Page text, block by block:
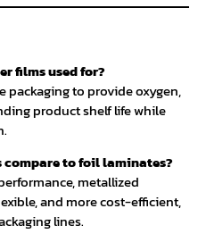
films used for?
packaging to provide oxygen,
product shelf life while
compare to foil laminates?
metallized
and more cost-efficient,
lines.